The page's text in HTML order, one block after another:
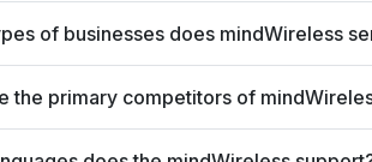
of businesses does mindWireless
the primary competitors of